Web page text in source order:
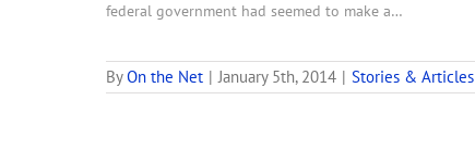
federal government had seemed to make a…
ByOn the Net | January 5th, 2014 | Stories & Articles